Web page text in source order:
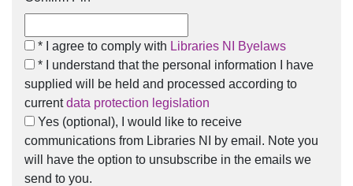
I agree to comply with Libraries NI Bylaws
* I agree to comply with Libraries NI Byelaws
I understand that the personal information I have
* I understand that the personal information I have
supplied will be held and processed according to
currentdata protection legislation
I would like to receive communications from Libraries NI
Yes (optional), I would like to receive
communications from Libraries NI by email. Note you
will have the option to unsubscribe in the emails we
send to you.